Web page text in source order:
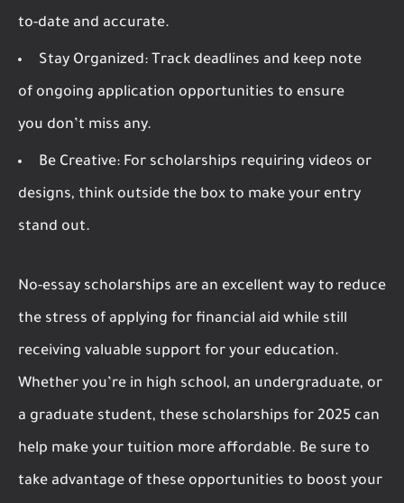
to-date and accurate.
Stay Organized: Track deadlines and keep note
of ongoing application opportunities to ensure
you don’t miss any.
Be Creative: For scholarships requiring videos or
designs, think outside the box to make your entry
stand out.
No-essay scholarships are an excellent way to reduce
the stress of applying for financial aid while still
receiving valuable support for your education.
Whether you’re in high school, an undergraduate, or
a graduate student, these scholarships for 2025 can
help make your tuition more affordable. Be sure to
take advantage of these opportunities to boost your